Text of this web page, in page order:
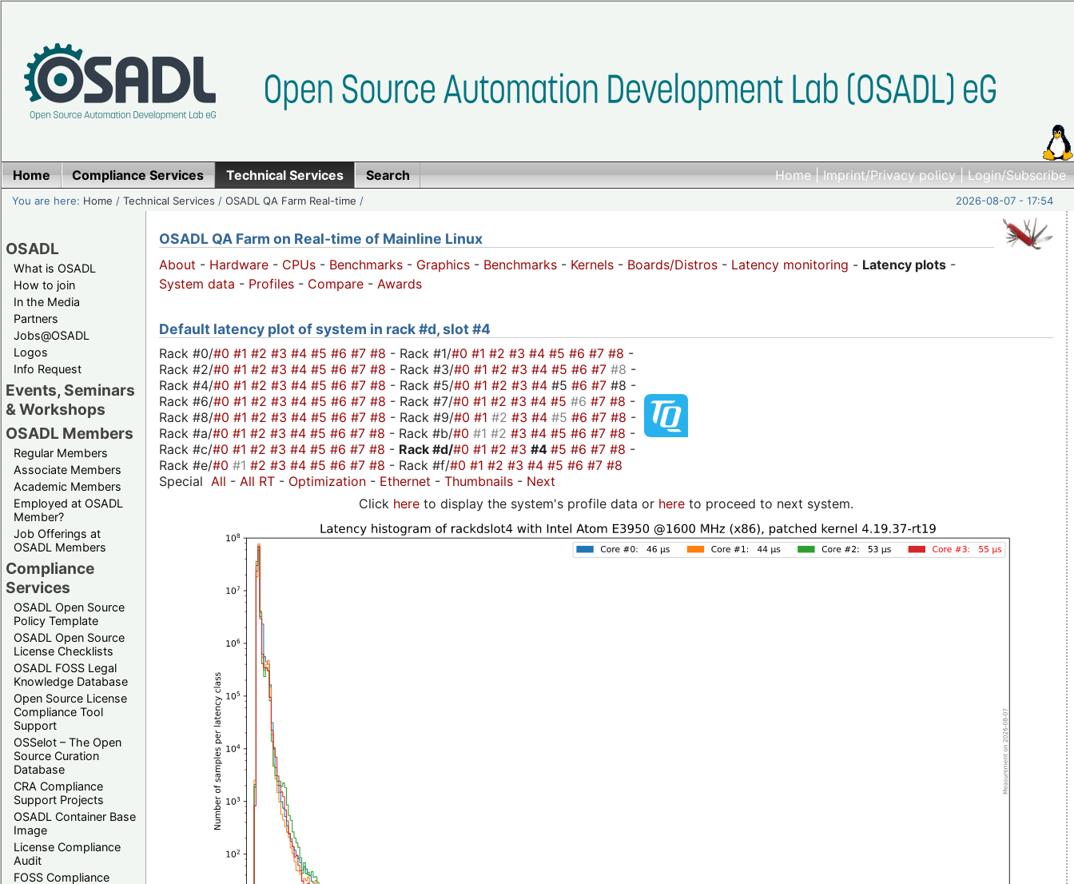
Home|Imprint/Privacy policy|Login/Subscribe
Home Compliance Services Technical Services Search
You are here: Home /Technical Services /OSADL QA Farm Real-time / 2026-08-07 - 17:54
OSADL
What is OSADL
How to join
In the Media
Partners
Jobs@OSADL
Logos
Info Request
Events, Seminars
& Workshops
OSADL Members
Regular Members
Associate Members
Academic Members
Employed at OSADL
Member?
Job Offerings at
OSADL Members
Compliance
Services
OSADL Open Source
Policy Template
OSADL Open Source
License Checklists
OSADL FOSS Legal
Knowledge Database
Open Source License
Compliance Tool
Support
OSSelot – The Open
Source Curation
Database
CRA Compliance
Support Projects
OSADL Container Base
Image
License Compliance
Audit
FOSS Compliance
OSADL QA Farm on Real-time of Mainline Linux
About - Hardware - CPUs - Benchmarks - Graphics - Benchmarks - Kernels - Boards/Distros - Latency monitoring - Latency plots -
System data - Profiles - Compare - Awards
Default latency plot of system in rack #d, slot #4
Rack #0/#0 #1 #2 #3 #4 #5 #6 #7 #8 - Rack #1/#0 #1 #2 #3 #4 #5 #6 #7 #8 -
Rack #2/#0 #1 #2 #3 #4 #5 #6 #7 #8 - Rack #3/#0 #1 #2 #3 #4 #5 #6 #7 #8 -
Rack #4/#0 #1 #2 #3 #4 #5 #6 #7 #8 - Rack #5/#0 #1 #2 #3 #4 #5 #6 #7 #8 -
Rack #6/#0 #1 #2 #3 #4 #5 #6 #7 #8 - Rack #7/#0 #1 #2 #3 #4 #5 #6 #7 #8 -
Rack #8/#0 #1 #2 #3 #4 #5 #6 #7 #8 - Rack #9/#0 #1 #2 #3 #4 #5 #6 #7 #8 -
Rack #a/#0 #1 #2 #3 #4 #5 #6 #7 #8 - Rack #b/#0 #1 #2 #3 #4 #5 #6 #7 #8 -
Rack #c/#0 #1 #2 #3 #4 #5 #6 #7 #8 - Rack #d/#0 #1 #2 #3 #4 #5 #6 #7 #8 -
Rack #e/#0 #1 #2 #3 #4 #5 #6 #7 #8 - Rack #f/#0 #1 #2 #3 #4 #5 #6 #7 #8
Special All - All RT - Optimization - Ethernet - Thumbnails - Next
Click here to display the system's profile data or here to proceed to next system.